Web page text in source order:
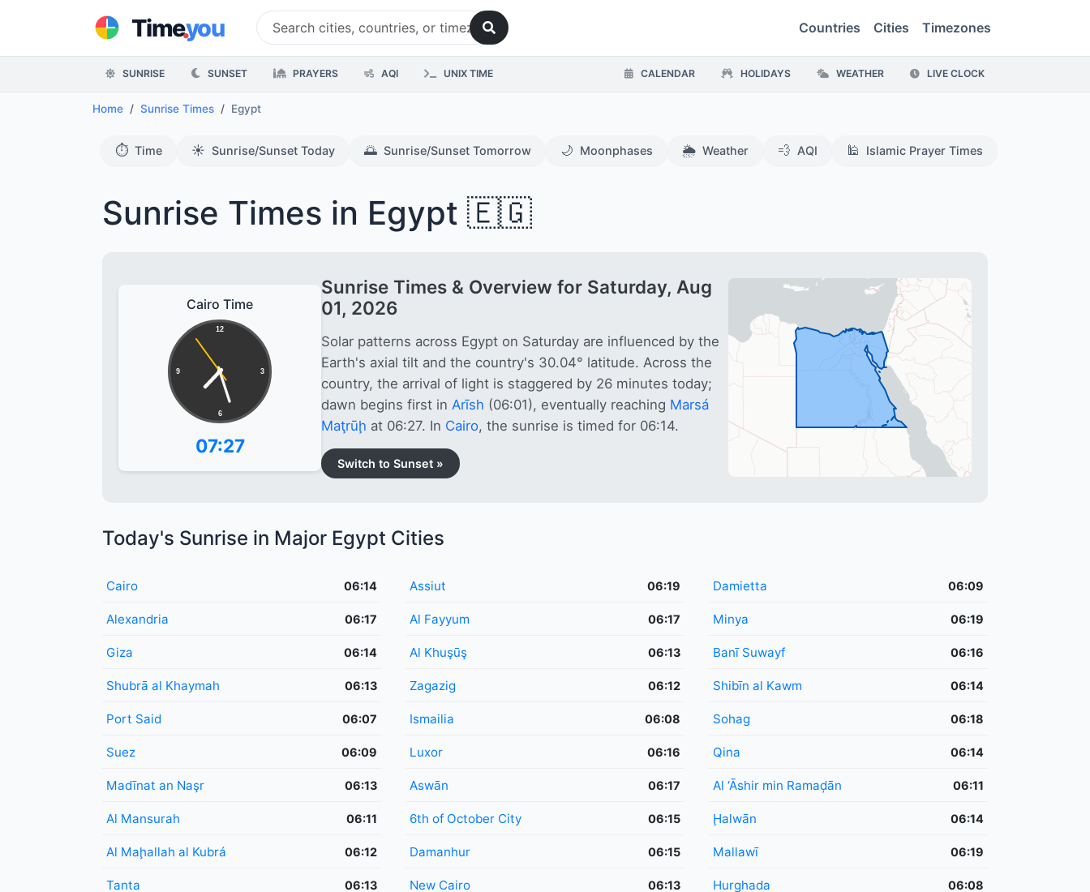
Time.you Countries Cities Timezones
SUNRISE SUNSET PRAYERS AQI UNIX TIME CALENDAR HOLIDAYS WEATHER LIVE CLOCK
Home Sunrise Times Egypt
⏱️ Time ☀️ Sunrise/Sunset Today 🌅 Sunrise/Sunset Tomorrow 🌙 Moonphases 🌦️ Weather 💨 AQI 🕌 Islamic Prayer Times
Sunrise Times in Egypt 🇪🇬
Cairo Time
12
3
6
9
07:27
Sunrise Times & Overview for Saturday, Aug
01, 2026
Solar patterns across Egypt on Saturday are influenced by the
Earth's axial tilt and the country's 30.04° latitude. Across the
country, the arrival of light is staggered by 26 minutes today;
dawn begins first in Arīsh (06:01), eventually reaching Marsá
Maţrūḩ at 06:27. In Cairo, the sunrise is timed for 06:14.
Switch to Sunset »
Today's Sunrise in Major Egypt Cities
Cairo 06:14
Alexandria 06:17
Giza 06:14
Shubrā al Khaymah 06:13
Port Said 06:07
Suez 06:09
Madīnat an Naşr 06:13
Al Mansurah 06:11
Al Maḩallah al Kubrá 06:12
Tanta 06:13
Assiut 06:19
Al Fayyum 06:17
Al Khuşūş 06:13
Zagazig 06:12
Ismailia 06:08
Luxor 06:16
Aswān 06:17
6th of October City 06:15
Damanhur 06:15
New Cairo 06:13
Damietta 06:09
Minya 06:19
Banī Suwayf 06:16
Shibīn al Kawm 06:14
Sohag 06:18
Qina 06:14
Al ‘Āshir min Ramaḑān 06:11
Ḩalwān 06:14
Mallawī 06:19
Hurghada 06:08